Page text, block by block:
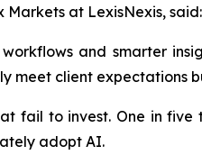
Markets at LexisNexis, said:
and smarter
client expectations
fail to invest. One in
adopt AI.